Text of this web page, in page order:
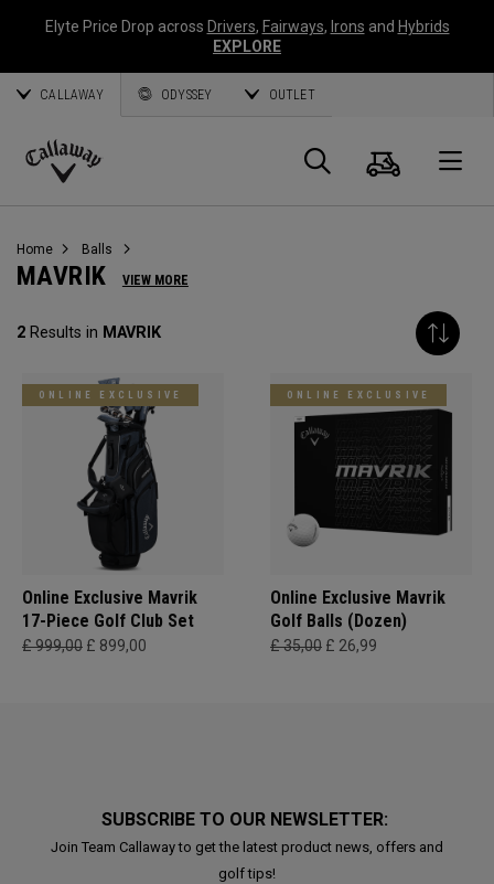
Elyte Price Drop across Drivers, Fairways, Irons and Hybrids
EXPLORE
CALLAWAY ODYSSEY OUTLET
Callaway
Search
Cart
Home Balls
MAVRIK VIEW MORE
2 Results in MAVRIK
ONLINE EXCLUSIVE
Online Exclusive Mavrik
17-Piece Golf Club Set
£ 999,00 £ 899,00
ONLINE EXCLUSIVE
Online Exclusive Mavrik
Golf Balls (Dozen)
£ 35,00 £ 26,99
SUBSCRIBE TO OUR NEWSLETTER:
Join Team Callaway to get the latest product news, offers and
golf tips!